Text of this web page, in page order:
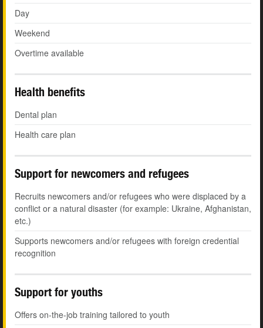
Day
Weekend
Overtime available
Health benefits
Dental plan
Health care plan
Support for newcomers and refugees
Recruits newcomers and/or refugees who were displaced by a
conflict or a natural disaster (for example: Ukraine, Afghanistan,
etc.)
Supports newcomers and/or refugees with foreign credential
recognition
Support for youths
Offers on-the-job training tailored to youth